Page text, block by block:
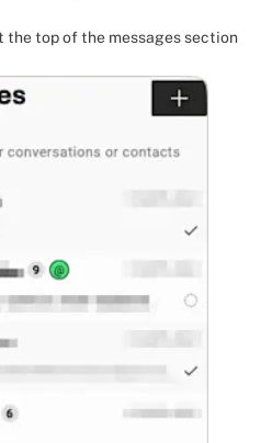
the top of the messages section